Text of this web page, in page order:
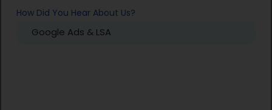
How Did You Hear About Us?